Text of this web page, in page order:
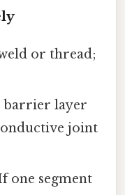
or thread;
barrier layer
joint
one segment